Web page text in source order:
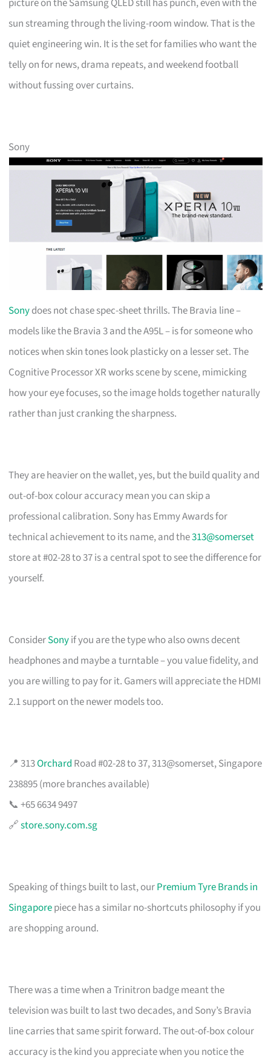
sun streaming through the living-room window. That is the
quiet engineering win. It is the set for families who want the
telly on for news, drama repeats, and weekend football
without fussing over curtains.
Sony
Sonydoes not chase spec-sheet thrills. The Bravia line –
models like the Bravia 3 and the A95L – is for someone who
notices when skin tones look plasticky on a lesser set. The
Cognitive Processor XR works scene by scene, mimicking
how your eye focuses, so the image holds together naturally
rather than just cranking the sharpness.
They are heavier on the wallet, yes, but the build quality and
out-of-box colour accuracy mean you can skip a
professional calibration. Sony has Emmy Awards for
technical achievement to its name, and the313@somerset
store at #02-28 to 37 is a central spot to see the difference for
yourself.
ConsiderSonyif you are the type who also owns decent
headphones and maybe a turntable – you value fidelity, and
you are willing to pay for it. Gamers will appreciate the HDMI
2.1 support on the newer models too.
📍 313Orchard Road #02-28 to 37, 313@somerset, Singapore
238895 (more branches available)
📞 +65 6634 9497
🔗store.sony.com.sg
Speaking of things built to last, ourPremium Tyre Brands in
Singaporepiece has a similar no-shortcuts philosophy if you
are shopping around.
There was a time when a Trinitron badge meant the
television was built to last two decades, and Sony’s Bravia
line carries that same spirit forward. The out-of-box colour
accuracy is the kind you appreciate when you notice the